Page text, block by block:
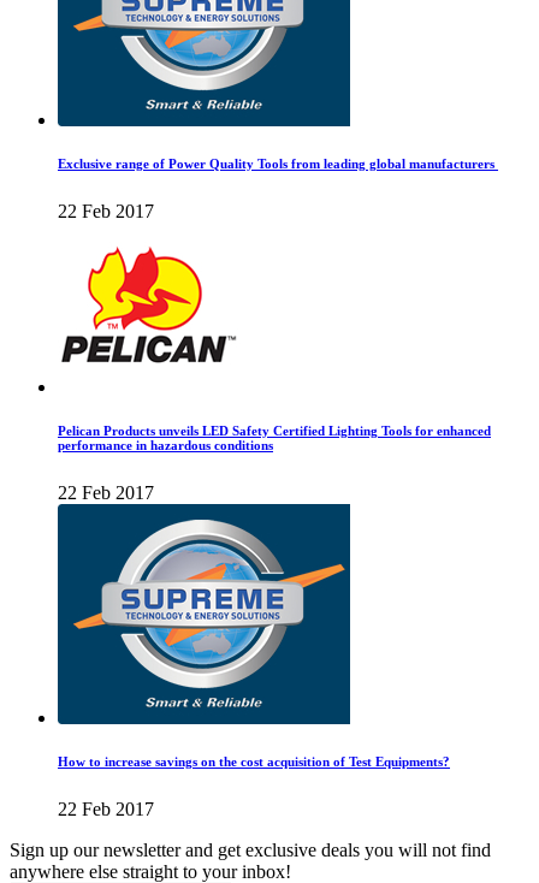
Exclusive range of Power Quality Tools from leading global manufacturers
22 Feb 2017
Pelican Products unveils LED Safety Certified Lighting Tools for enhanced
performance in hazardous conditions
22 Feb 2017
How to increase savings on the cost acquisition of Test Equipments?
22 Feb 2017
Sign up our newsletter and get exclusive deals you will not find
anywhere else straight to your inbox!